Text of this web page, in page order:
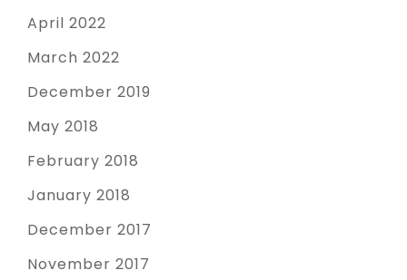
April 2022
March 2022
December 2019
May 2018
February 2018
January 2018
December 2017
November 2017